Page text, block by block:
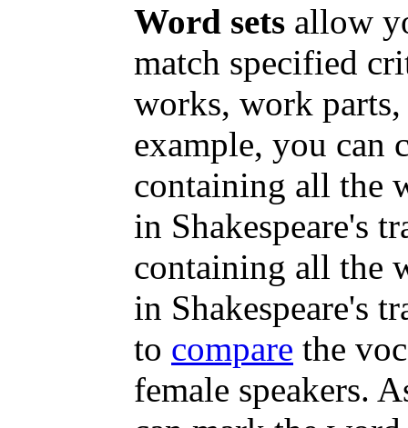
Word sets allow
match specified
works, work
example, you can
containing all the
in Shakespeare's
containing all the
in Shakespeare's
to compare the
female speakers.